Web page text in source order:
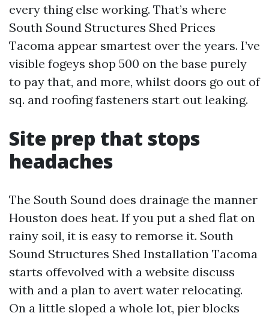
every thing else working. That’s where
South Sound Structures Shed Prices
Tacoma appear smartest over the years. I’ve
visible fogeys shop 500 on the base purely
to pay that, and more, whilst doors go out of
sq. and roofing fasteners start out leaking.
Site prep that stops
headaches
The South Sound does drainage the manner
Houston does heat. If you put a shed flat on
rainy soil, it is easy to remorse it. South
Sound Structures Shed Installation Tacoma
starts offevolved with a website discuss
with and a plan to avert water relocating.
On a little sloped a whole lot, pier blocks